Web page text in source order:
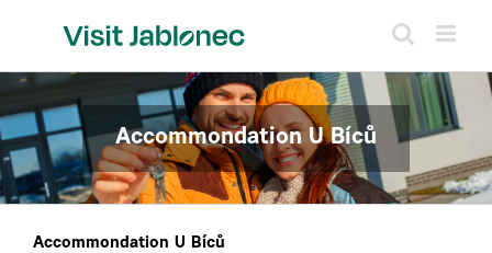
Accommondation U Bíců
Accommondation U Bíců